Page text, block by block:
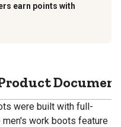
earn points with
were built with full-
men's work boots feature